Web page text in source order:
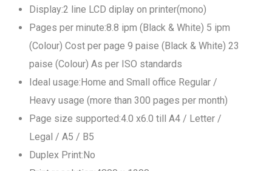
Display:2 line LCD diplay on printer(mono)
Pages per minute:8.8 ipm (Black & White) 5 ipm
(Colour) Cost per page 9 paise (Black & White) 23
paise (Colour) As per ISO standards
Ideal usage:Home and Small office Regular /
Heavy usage (more than 300 pages per month)
Page size supported:4.0 x6.0 till A4 / Letter /
Legal / A5 / B5
Duplex Print:No